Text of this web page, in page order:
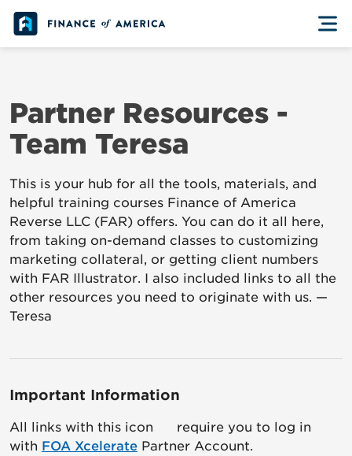
Skip to content
Partner Resources -
Team Teresa
This is your hub for all the tools, materials, and
helpful training courses Finance of America
Reverse LLC (FAR) offers. You can do it all here,
from taking on-demand classes to customizing
marketing collateral, or getting client numbers
with FAR Illustrator. I also included links to all the
other resources you need to originate with us. —
Teresa
Important Information
All links with this icon
require you to log in
with FOA Xcelerate Partner Account.